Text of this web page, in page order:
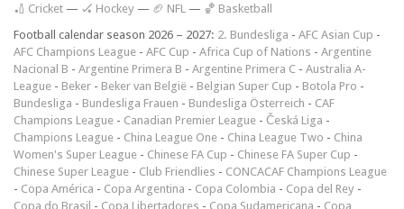
🏏 Cricket — 🏑 Hockey — 🏈 NFL — 🏀 Basketball
Football calendar season 2026 – 2027: 2. Bundesliga - AFC Asian Cup -
AFC Champions League - AFC Cup - Africa Cup of Nations - Argentine
Nacional B - Argentine Primera B - Argentine Primera C - Australia A-
League - Beker - Beker van België - Belgian Super Cup - Botola Pro -
Bundesliga - Bundesliga Frauen - Bundesliga Österreich - CAF
Champions League - Canadian Premier League - Česká Liga -
Champions League - China League One - China League Two - China
Women's Super League - Chinese FA Cup - Chinese FA Super Cup -
Chinese Super League - Club Friendlies - CONCACAF Champions League
- Copa América - Copa Argentina - Copa Colombia - Copa del Rey -
Copa do Brasil - Copa Libertadores - Copa Sudamericana - Copa